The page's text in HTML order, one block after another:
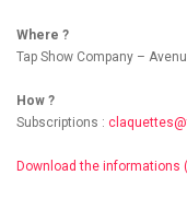
Where ?
Tap Show Company –
How ?
Subscriptions :
Download the informations